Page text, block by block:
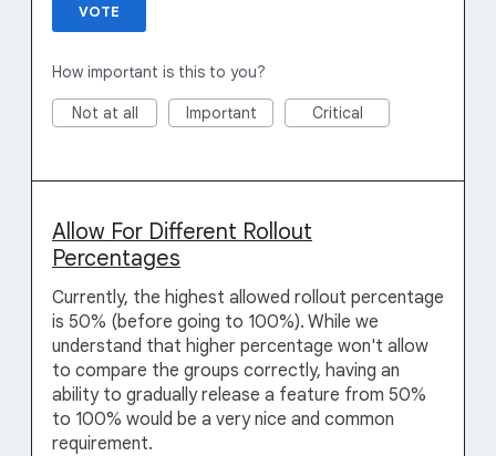
VOTE
How important is this to you?
Not at all Important Critical
Allow For Different Rollout
Percentages
Currently, the highest allowed rollout percentage
is 50% (before going to 100%). While we
understand that higher percentage won't allow
to compare the groups correctly, having an
ability to gradually release a feature from 50%
to 100% would be a very nice and common
requirement.